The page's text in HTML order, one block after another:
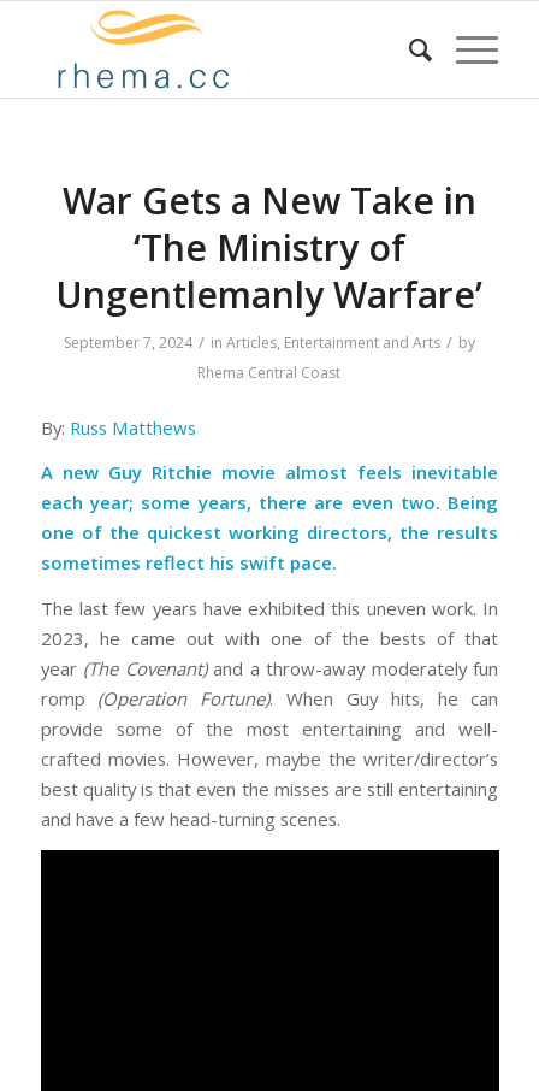
War Gets a New Take in
‘The Ministry of
Ungentlemanly Warfare’
September 7, 2024 / in Articles, Entertainment and Arts / by
Rhema Central Coast
By: Russ Matthews
A new Guy Ritchie movie almost feels inevitable
each year; some years, there are even two. Being
one of the quickest working directors, the results
sometimes reflect his swift pace.
The last few years have exhibited this uneven work. In
2023, he came out with one of the bests of that
year (The Covenant)and a throw-away moderately fun
romp (Operation Fortune). When Guy hits, he can
provide some of the most entertaining and well-
crafted movies. However, maybe the writer/director’s
best quality is that even the misses are still entertaining
and have a few head-turning scenes.